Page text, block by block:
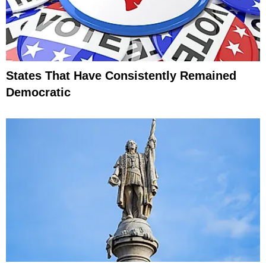
States That Have Consistently Remained
Democratic